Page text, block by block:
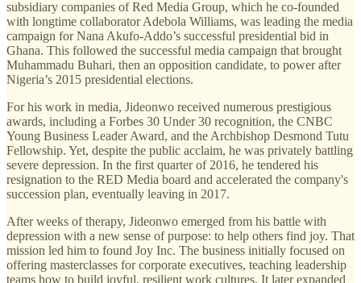
subsidiary companies of Red Media Group, which he co-founded
with longtime collaborator Adebola Williams, was leading the media
campaign for Nana Akufo-Addo’s successful presidential bid in
Ghana. This followed the successful media campaign that brought
Muhammadu Buhari, then an opposition candidate, to power after
Nigeria’s 2015 presidential elections.
For his work in media, Jideonwo received numerous prestigious
awards, including a Forbes 30 Under 30 recognition, the CNBC
Young Business Leader Award, and the Archbishop Desmond Tutu
Fellowship. Yet, despite the public acclaim, he was privately battling
severe depression. In the first quarter of 2016, he tendered his
resignation to the RED Media board and accelerated the company's
succession plan, eventually leaving in 2017.
After weeks of therapy, Jideonwo emerged from his battle with
depression with a new sense of purpose: to help others find joy. That
mission led him to found Joy Inc. The business initially focused on
offering masterclasses for corporate executives, teaching leadership
teams how to build joyful, resilient work cultures. It later expanded